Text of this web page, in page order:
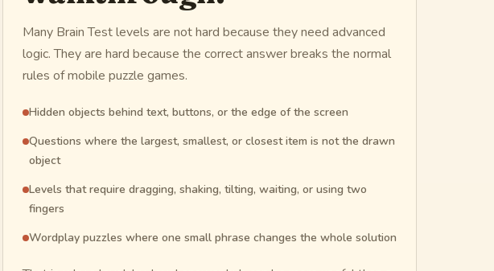
Many Brain Test levels are not hard because they need advanced
logic. They are hard because the correct answer breaks the normal
rules of mobile puzzle games.
Hidden objects behind text, buttons, or the edge of the screen
Questions where the largest, smallest, or closest item is not the drawn
object
Levels that require dragging, shaking, tilting, waiting, or using two
fingers
Wordplay puzzles where one small phrase changes the whole solution